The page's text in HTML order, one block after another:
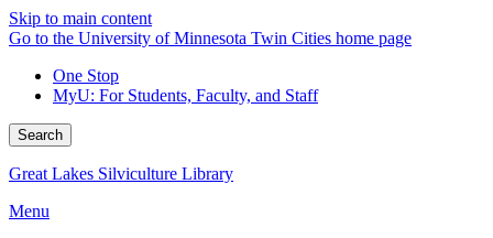
Skip to main content
Go to the University of Minnesota Twin Cities home page
One Stop
MyU: For Students, Faculty, and Staff
Search
Great Lakes Silviculture Library
Menu